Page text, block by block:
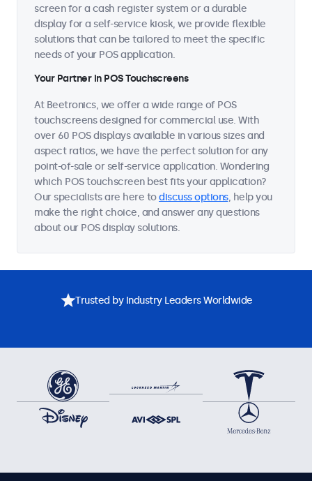
screen for a cash register system or a durable
display for a self-service kiosk, we provide flexible
solutions that can be tailored to meet the specific
needs of your POS application.
Your Partner in POS Touchscreens
At Beetronics, we offer a wide range of POS
touchscreens designed for commercial use. With
over 60 POS displays available in various sizes and
aspect ratios, we have the perfect solution for any
point-of-sale or self-service application. Wondering
which POS touchscreen best fits your application?
Our specialists are here todiscuss options, help you
make the right choice, and answer any questions
about our POS display solutions.
Trusted by Industry Leaders Worldwide